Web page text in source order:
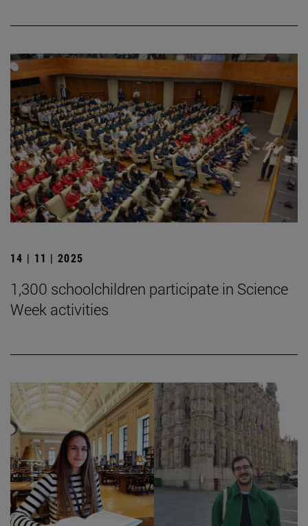
14 | 11 | 2025
1,300 schoolchildren participate in Science
Week activities